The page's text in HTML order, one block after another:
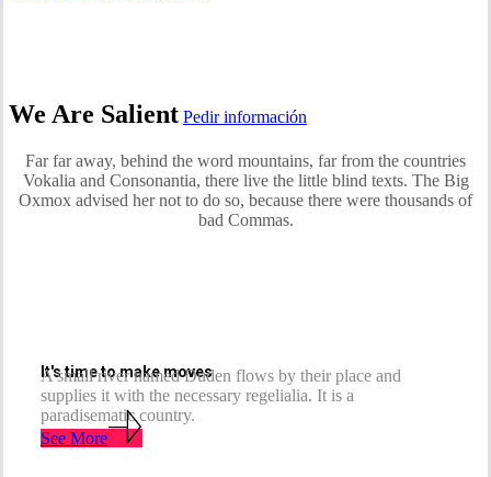
We Are Salient Pedir información
Far far away, behind the word mountains, far from the countries
Vokalia and Consonantia, there live the little blind texts. The Big
Oxmox advised her not to do so, because there were thousands of
bad Commas.
It's time to make moves
A small river named Duden flows by their place and
supplies it with the necessary regelialia. It is a
paradisematic country.
See More